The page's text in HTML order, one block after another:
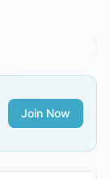
Join Now